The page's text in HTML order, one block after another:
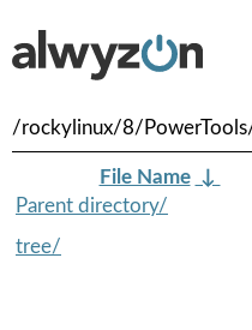
/rockylinux/8/
File Name ↓
Parent directory/
tree/